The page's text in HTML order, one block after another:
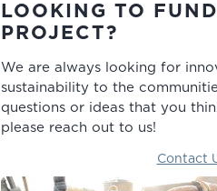
LOOKING TO
PROJECT?
We are always looking for
sustainability to the
questions or ideas that you
please reach out to us!
Contact